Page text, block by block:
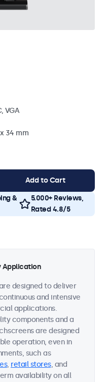
VGA
34 mm
Add to Cart
&
5.000+ Reviews,
Rated 4.8/5
Application
designed to deliver
and intensive
applications.
components and a
are designed
operation, even in
such as
, retail stores, and
availability on all